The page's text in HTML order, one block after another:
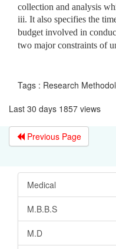
collection and analysis
iii. It also specifies the
budget involved in
two major constraints of
Tags : Research
Last 30 days 1857 views
Previous Page
Medical
M.B.B.S
M.D